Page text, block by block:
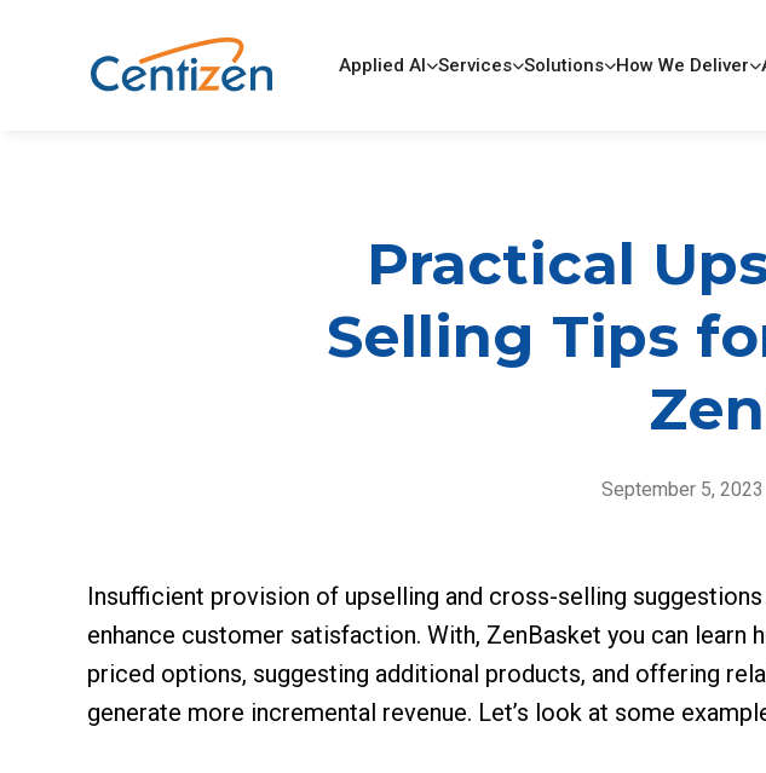
Applied AI Services Solutions How We Deliver
Practical
Selling Tips
September 5, 2023
Insufficient provision of upselling and cross-selling
enhance customer satisfaction. With, ZenBasket you can
priced options, suggesting additional products, and offering
generate more incremental revenue. Let’s look at some